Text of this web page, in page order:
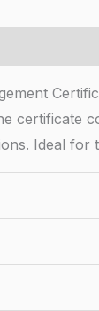
certificate
Ideal for